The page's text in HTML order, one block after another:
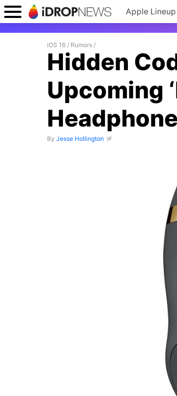
Apple Lineup
iOS 16 / Rumors /
Hidden
Upcoming
By Jesse Hollington